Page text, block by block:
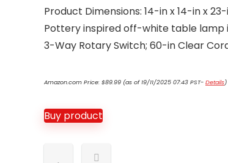
Product Dimensions: 14-in x 14-in x
Pottery inspired off-white table lamp
3-Way Rotary Switch; 60-in Clear
Amazon.com Price: $89.99 (as of 19/11/2025 07:43 PST- Details)
Buy product